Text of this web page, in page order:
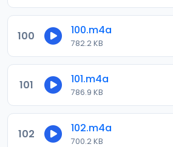
100 100.m4a
782.2 KB
101 101.m4a
786.9 KB
102 102.m4a
700.2 KB